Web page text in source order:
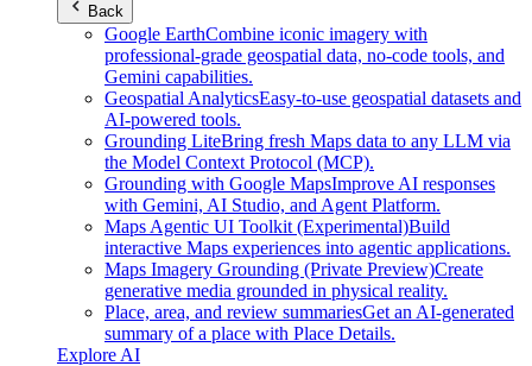
Back
Google EarthCombine iconic imagery with
professional-grade geospatial data, no-code tools, and
Gemini capabilities.
Geospatial AnalyticsEasy-to-use geospatial datasets and
AI-powered tools.
Grounding LiteBring fresh Maps data to any LLM via
the Model Context Protocol (MCP).
Grounding with Google MapsImprove AI responses
with Gemini, AI Studio, and Agent Platform.
Maps Agentic UI Toolkit (Experimental)Build
interactive Maps experiences into agentic applications.
Maps Imagery Grounding (Private Preview)Create
generative media grounded in physical reality.
Place, area, and review summariesGet an AI-generated
summary of a place with Place Details.
Explore AI